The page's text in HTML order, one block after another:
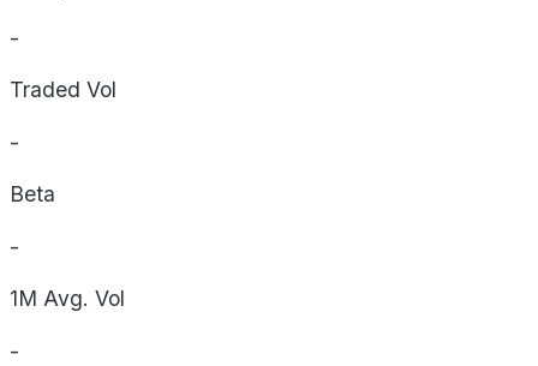
-
Traded Vol
-
Beta
-
1M Avg. Vol
-